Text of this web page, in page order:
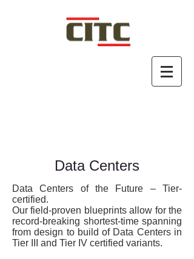
Data Centers
Data Centers of the Future – Tier-
certified.
Our field-proven blueprints allow for the
record-breaking shortest-time spanning
from design to build of Data Centers in
Tier III and Tier IV certified variants.